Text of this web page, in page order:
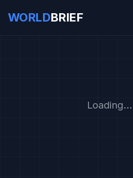
WORLDBRIEF
Loading...